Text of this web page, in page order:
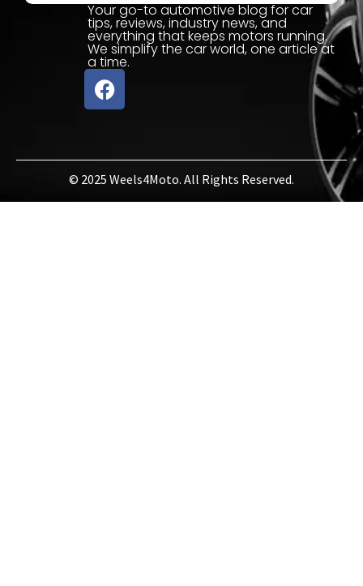
Your go-to automotive blog for car
tips, reviews, industry news, and
everything that keeps motors running.
We simplify the car world, one article at
a time.
© 2025 Weels4Moto. All Rights Reserved.